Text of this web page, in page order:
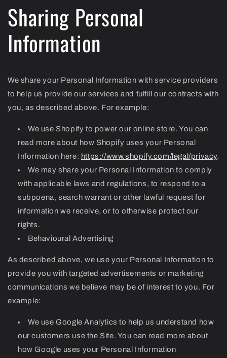
Sharing Personal
Information
We share your Personal Information with service providers
to help us provide our services and fulfill our contracts with
you, as described above. For example:
We use Shopify to power our online store. You can
read more about how Shopify uses your Personal
Information here: https://www.shopify.com/legal/privacy.
We may share your Personal Information to comply
with applicable laws and regulations, to respond to a
subpoena, search warrant or other lawful request for
information we receive, or to otherwise protect our
rights.
Behavioural Advertising
As described above, we use your Personal Information to
provide you with targeted advertisements or marketing
communications we believe may be of interest to you. For
example:
We use Google Analytics to help us understand how
our customers use the Site. You can read more about
how Google uses your Personal Information